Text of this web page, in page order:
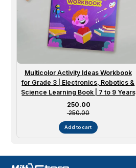
Multicolor Activity Ideas Workbook
for Grade 3 | Electronics, Robotics &
Science Learning Book | 7 to 9 Years
Sale price
₹ 250.00
₹ 250.00
Add to cart